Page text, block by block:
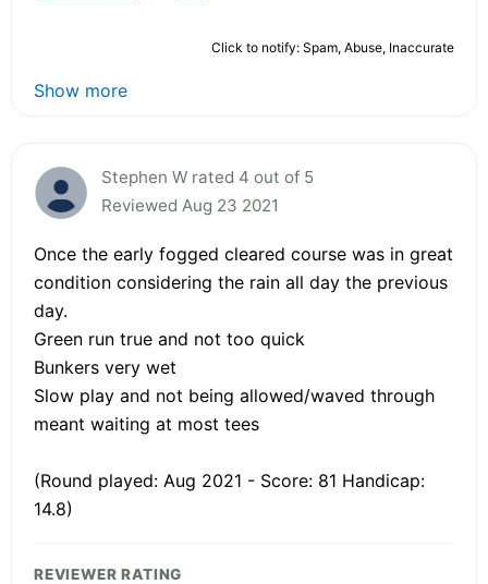
Click to notify: Spam, Abuse, Inaccurate
Show more
Stephen W rated 4 out of 5
Reviewed Aug 23 2021
Once the early fogged cleared course was in great
condition considering the rain all day the previous
day.
Green run true and not too quick
Bunkers very wet
Slow play and not being allowed/waved through
meant waiting at most tees
(Round played: Aug 2021 - Score: 81 Handicap:
14.8)
REVIEWER RATING